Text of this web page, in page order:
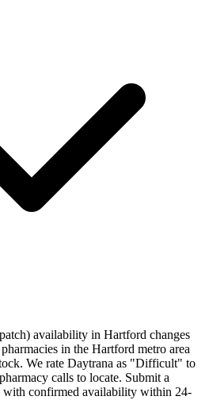
availability in Hartford changes
in the Hartford metro area
We rate Daytrana as "Difficult" to
calls to locate. Submit a
with confirmed availability within 24-